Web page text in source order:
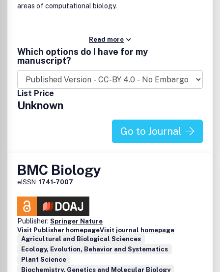
areas of computational biology.
Read more
Which options do I have for my
manuscript?
List Price
Unknown
Go to Journal
BMC Biology
eISSN: 1741-7007
Publisher: Springer Nature
Visit Publisher homepageVisit journal homepage
Agricultural and Biological Sciences
Ecology, Evolution, Behavior and Systematics
Plant Science
Biochemistry, Genetics and Molecular Biology